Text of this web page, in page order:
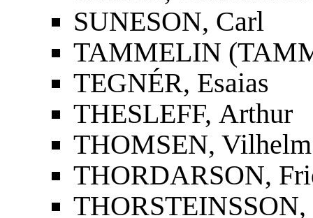
SUNESON, Carl
TAMMELIN
TEGNÉR, Esaias
THESLEFF, Arthur
THOMSEN, Vilhelm
THORDARSON,